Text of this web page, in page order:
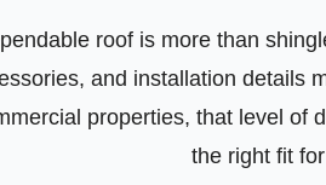
roof is more than
and installation details
properties, that level of
the right fit